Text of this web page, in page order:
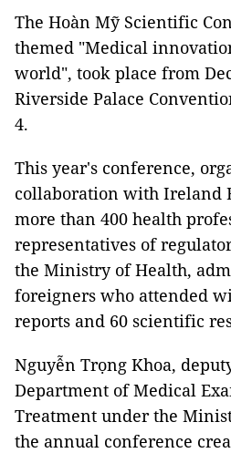
The Hoàn Mỹ Scientific
themed "Medical
world", took place from
Riverside Palace
4.
This year's conference,
collaboration with Ireland
more than 400 health
representatives of
the Ministry of Health,
foreigners who attended
reports and 60 scientific
Nguyễn Trọng Khoa,
Department of Medical
Treatment under the
the annual conference